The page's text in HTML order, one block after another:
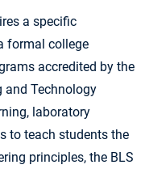
a specific
formal college
accredited by the
and Technology
laboratory
to teach students the
principles, the BLS